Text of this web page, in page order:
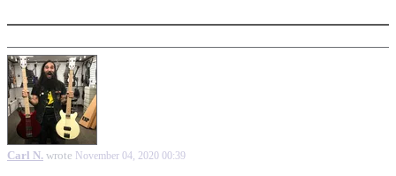
Carl N. wrote November 04, 2020 00:39